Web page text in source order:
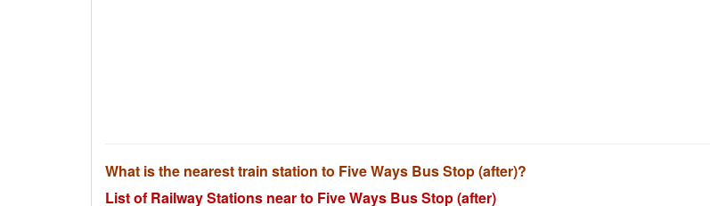
What is the nearest train station to Five Ways Bus Stop (after)?
List of Railway Stations near to Five Ways Bus Stop (after)